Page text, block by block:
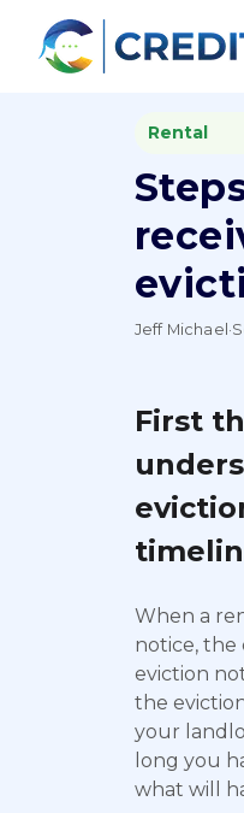
Rental
Jeff Michael ·
First
When a
notice, the
eviction
the
your
long you
what will